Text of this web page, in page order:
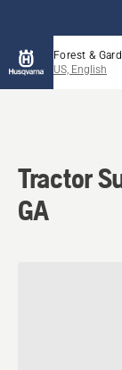
Forest &
US, English
Tractor
GA